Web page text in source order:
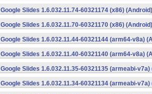
Google Slides 1.6.032.11.74-60321174 (x86) (Android)
Google Slides 1.6.032.11.70-60321170 (x86) (Android)
Google Slides 1.6.032.11.44-60321144 (arm64-v8a)
Google Slides 1.6.032.11.40-60321140 (arm64-v8a)
Google Slides 1.6.032.11.35-60321135 (armeabi-
Google Slides 1.6.032.11.34-60321134 (armeabi-